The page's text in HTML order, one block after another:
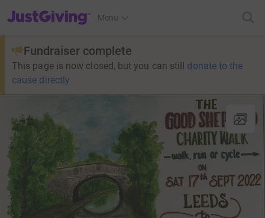
JustGiving’s homepage
Menu
Fundraiser complete
This page is now closed, but you can still donate to the
cause directly